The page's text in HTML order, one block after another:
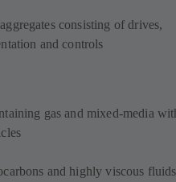
consisting of drives,
and controls
gas and mixed-media
and highly viscous